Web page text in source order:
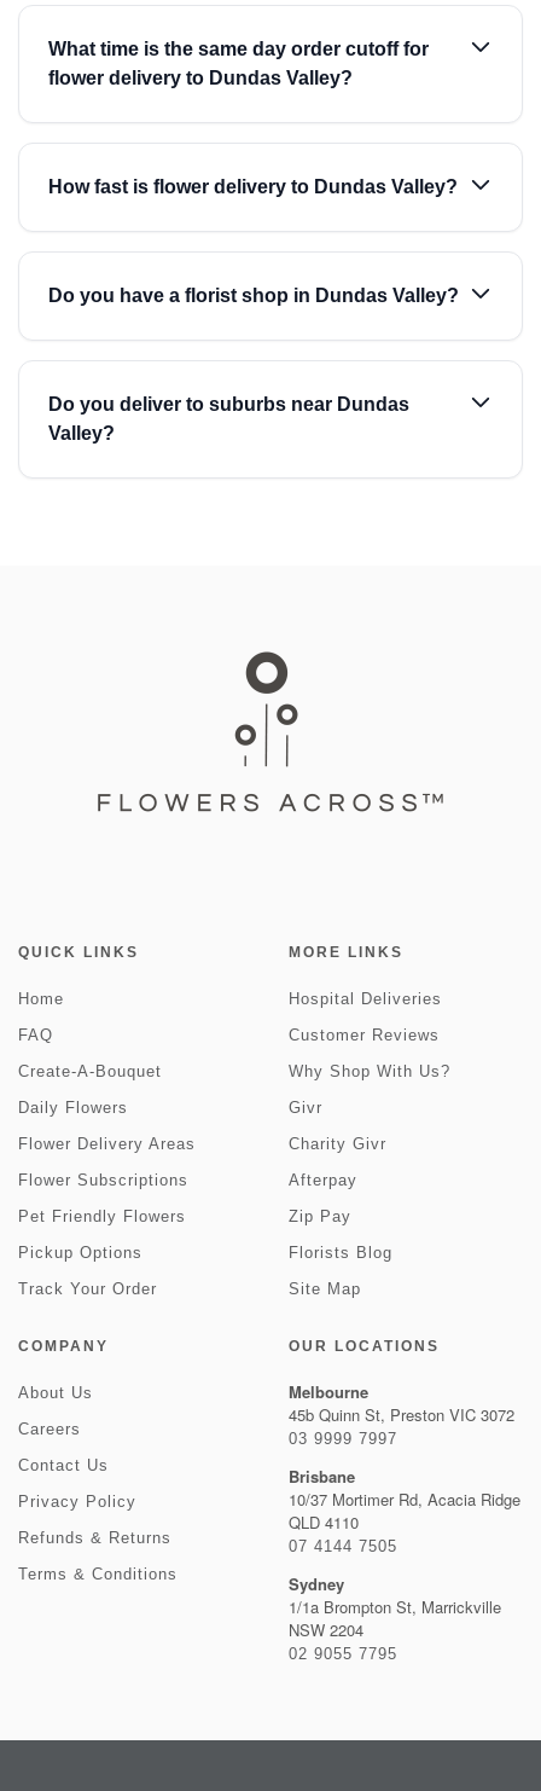
What time is the same day order cutoff for
flower delivery to Dundas Valley?
How fast is flower delivery to Dundas Valley?
Do you have a florist shop in Dundas Valley?
Do you deliver to suburbs near Dundas
Valley?
QUICK LINKS
Home
FAQ
Create-A-Bouquet
Daily Flowers
Flower Delivery Areas
Flower Subscriptions
Pet Friendly Flowers
Pickup Options
Track Your Order
MORE LINKS
Hospital Deliveries
Customer Reviews
Why Shop With Us?
Givr
Charity Givr
Afterpay
Zip Pay
Florists Blog
Site Map
COMPANY
About Us
Careers
Contact Us
Privacy Policy
Refunds & Returns
Terms & Conditions
OUR LOCATIONS
Melbourne
45b Quinn St, Preston VIC 3072
03 9999 7997
Brisbane
10/37 Mortimer Rd, Acacia Ridge
QLD 4110
07 4144 7505
Sydney
1/1a Brompton St, Marrickville
NSW 2204
02 9055 7795